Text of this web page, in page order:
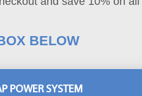
BELOW
POWER SYSTEM